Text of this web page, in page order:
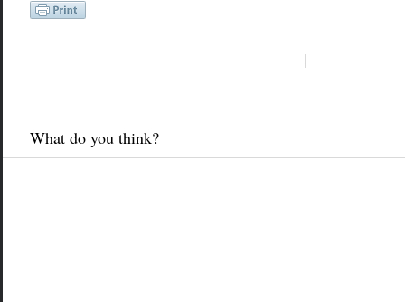
What do you think?